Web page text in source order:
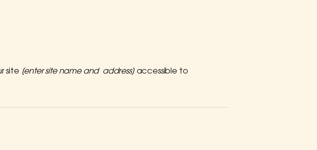
site [enter site name and address]accessible to